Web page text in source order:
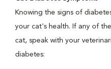
Knowing the signs of
your cat's health. If any of
cat, speak with your
diabetes: